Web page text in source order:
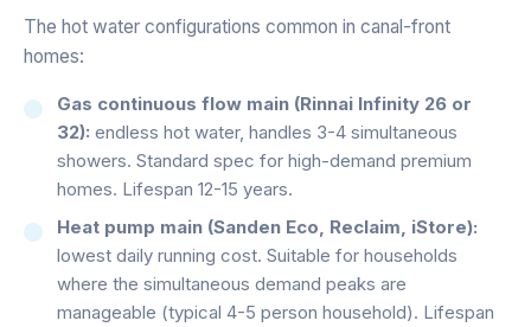
The hot water configurations common in canal-front
homes:
Gas continuous flow main (Rinnai Infinity 26 or
32): endless hot water, handles 3-4 simultaneous
showers. Standard spec for high-demand premium
homes. Lifespan 12-15 years.
Heat pump main (Sanden Eco, Reclaim, iStore):
lowest daily running cost. Suitable for households
where the simultaneous demand peaks are
manageable (typical 4-5 person household). Lifespan